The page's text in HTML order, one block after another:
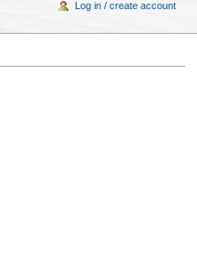
Log in / create account